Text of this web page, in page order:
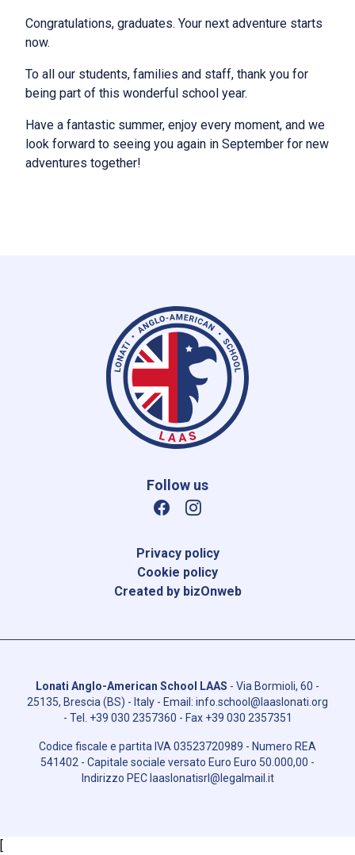
Congratulations, graduates. Your next adventure starts
now.
To all our students, families and staff, thank you for
being part of this wonderful school year.
Have a fantastic summer, enjoy every moment, and we
look forward to seeing you again in September for new
adventures together!
Follow us
Privacy policy
Cookie policy
Created by bizOnweb
Lonati Anglo-American School LAAS - Via Bormioli, 60 -
25135, Brescia (BS) - Italy - Email: info.school@laaslonati.org
- Tel. +39 030 2357360 - Fax +39 030 2357351
Codice fiscale e partita IVA 03523720989 - Numero REA
541402 - Capitale sociale versato Euro Euro 50.000,00 -
Indirizzo PEC laaslonatisrl@legalmail.it
[